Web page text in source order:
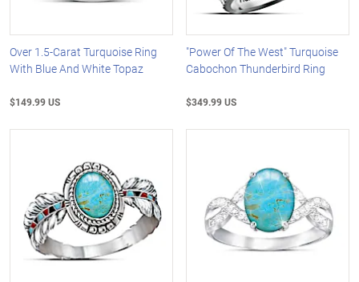
Over 1.5-Carat Turquoise Ring
With Blue And White Topaz
$149.99 US
"Power Of The West" Turquoise
Cabochon Thunderbird Ring
$349.99 US